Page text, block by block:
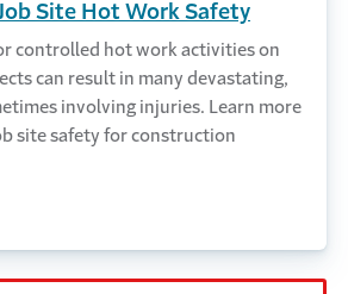
Site Hot Work Safety
controlled hot work activities on
can result in many devastating,
involving injuries. Learn more
site safety for construction